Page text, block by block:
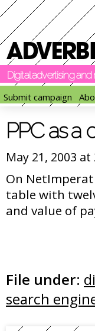
Digital advertising
Submit campaign
PPC as a
May 21, 2003 at
On
table with
and value of
File under:
search